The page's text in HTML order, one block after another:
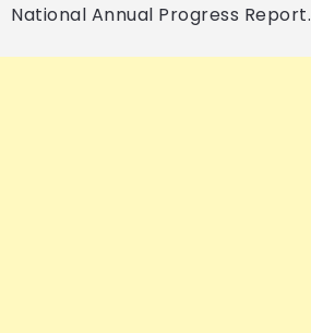
National Annual Progress Report.